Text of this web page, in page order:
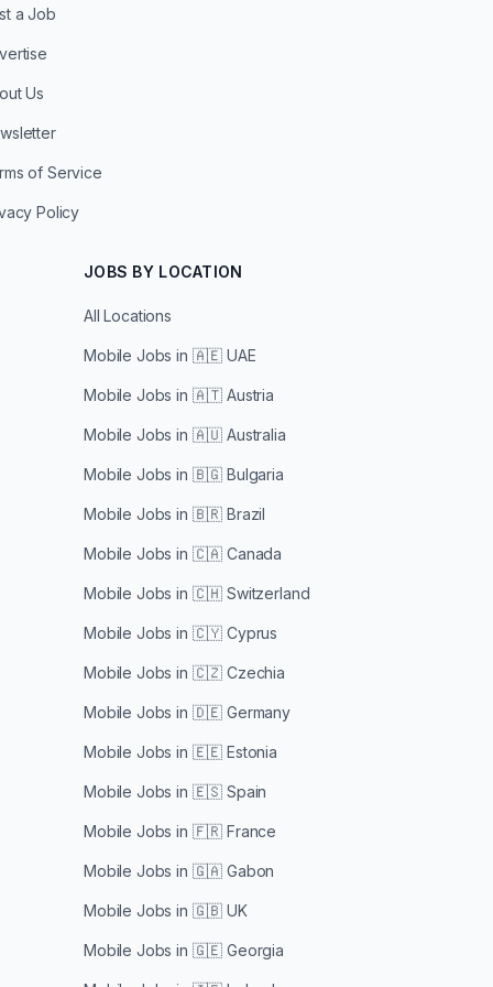
a Job
Us
of Service
Policy
JOBS BY LOCATION
All Locations
Mobile Jobs in 🇦🇪 UAE
Mobile Jobs in 🇦🇹 Austria
Mobile Jobs in 🇦🇺 Australia
Mobile Jobs in 🇧🇬 Bulgaria
Mobile Jobs in 🇧🇷 Brazil
Mobile Jobs in 🇨🇦 Canada
Mobile Jobs in 🇨🇭 Switzerland
Mobile Jobs in 🇨🇾 Cyprus
Mobile Jobs in 🇨🇿 Czechia
Mobile Jobs in 🇩🇪 Germany
Mobile Jobs in 🇪🇪 Estonia
Mobile Jobs in 🇪🇸 Spain
Mobile Jobs in 🇫🇷 France
Mobile Jobs in 🇬🇦 Gabon
Mobile Jobs in 🇬🇧 UK
Mobile Jobs in 🇬🇪 Georgia